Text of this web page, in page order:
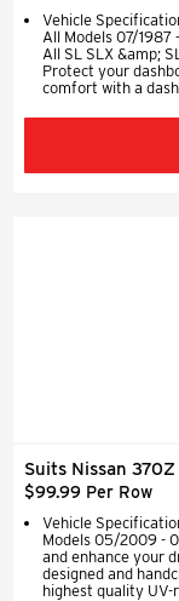
Vehicle
All Models 07/1987
All SL SLX &amp;
Protect your
comfort with a
Suits Nissan
$99.99 Per Row
Vehicle
Models 05/2009 -
and enhance your
designed and
highest quality